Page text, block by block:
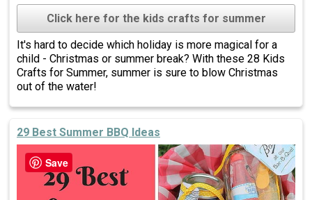
Click here for the kids crafts for summer
It's hard to decide which holiday is more magical for a
child - Christmas or summer break? With these 28 Kids
Crafts for Summer, summer is sure to blow Christmas
out of the water!
29 Best Summer BBQ Ideas
Save